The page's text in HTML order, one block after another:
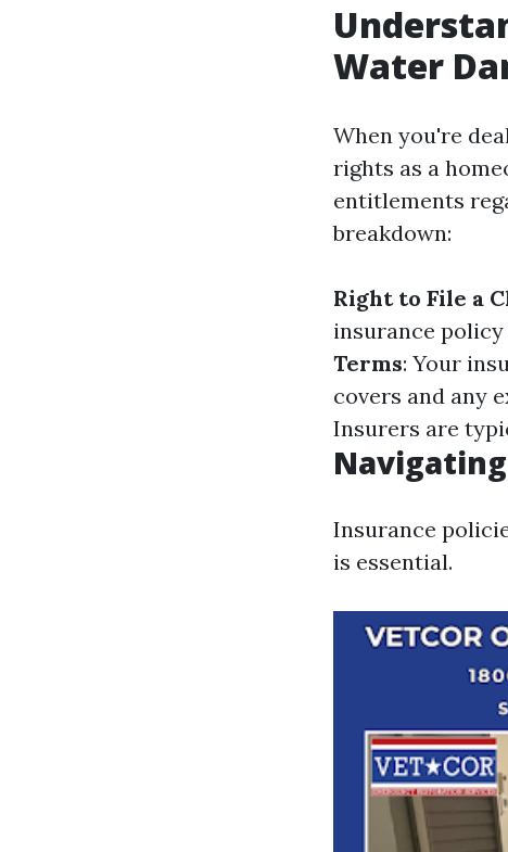
Water
When you're
rights as a
entitlements
breakdown:
Right to File a
insurance
Terms: Your
covers and any
Insurers are
Insurance
is essential.